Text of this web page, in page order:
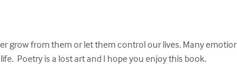
grow from them or let them control our lives. Many
Poetry is a lost art and I hope you enjoy this book.